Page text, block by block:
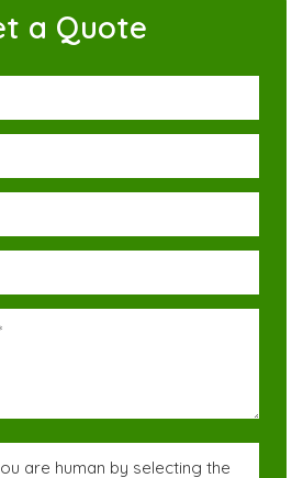
a Quote
are human by selecting the